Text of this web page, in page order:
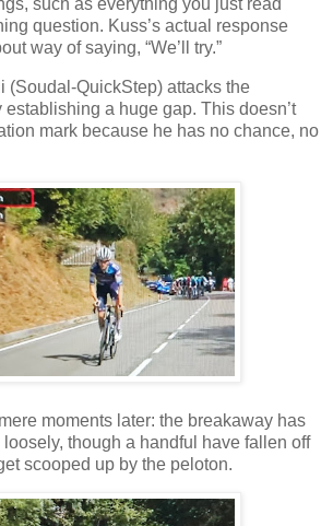
such as everything you just read
question. Kuss’s actual response
way of saying, “We’ll try.”
(Soudal-QuickStep) attacks the
establishing a huge gap. This doesn’t
mark because he has no chance, no
moments later: the breakaway has
though a handful have fallen off
scooped up by the peloton.